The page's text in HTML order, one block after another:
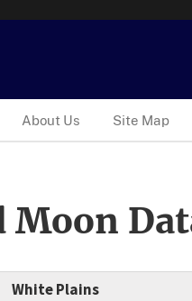
About Us Site Map
Moon
White Plains